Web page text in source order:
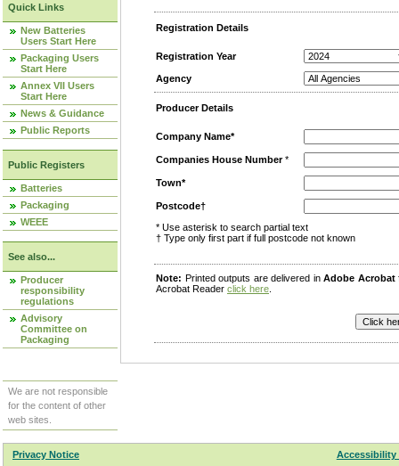
Quick Links
New Batteries
Users Start Here
Packaging Users
Start Here
Annex VII Users
Start Here
News & Guidance
Public Reports
Public Registers
Batteries
Packaging
WEEE
See also...
Producer
responsibility
regulations
Advisory
Committee on
Packaging
We are not responsible
for the content of other
web sites.
Registration Details
Registration Year
Agency
Producer Details
Company Name*
Companies House Number*
Town*
Postcode†
* Use asterisk to search partial text
† Type only first part if full postcode not known
Note: Printed outputs are delivered inAdobe Acrobat
Acrobat Reader click here
Privacy Notice
Accessibility